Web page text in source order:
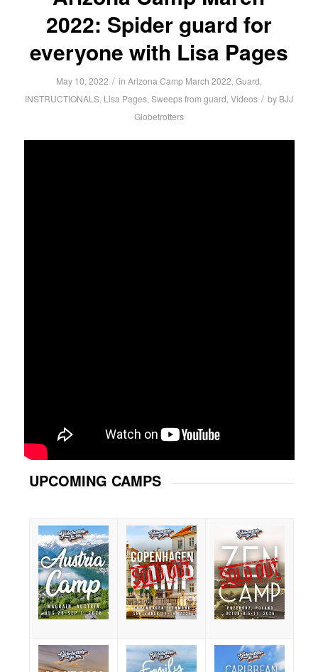
2022: Spider guard for
everyone with Lisa Pages
May 10, 2022 / in Arizona Camp March 2022, Guard,
INSTRUCTIONALS, Lisa Pages, Sweeps from guard, Videos / by BJJ
Globetrotters
UPCOMING CAMPS